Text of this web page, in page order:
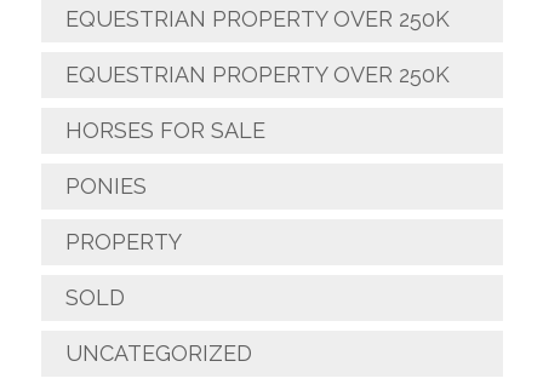
EQUESTRIAN PROPERTY OVER 250K
EQUESTRIAN PROPERTY OVER 250K
HORSES FOR SALE
PONIES
PROPERTY
SOLD
UNCATEGORIZED